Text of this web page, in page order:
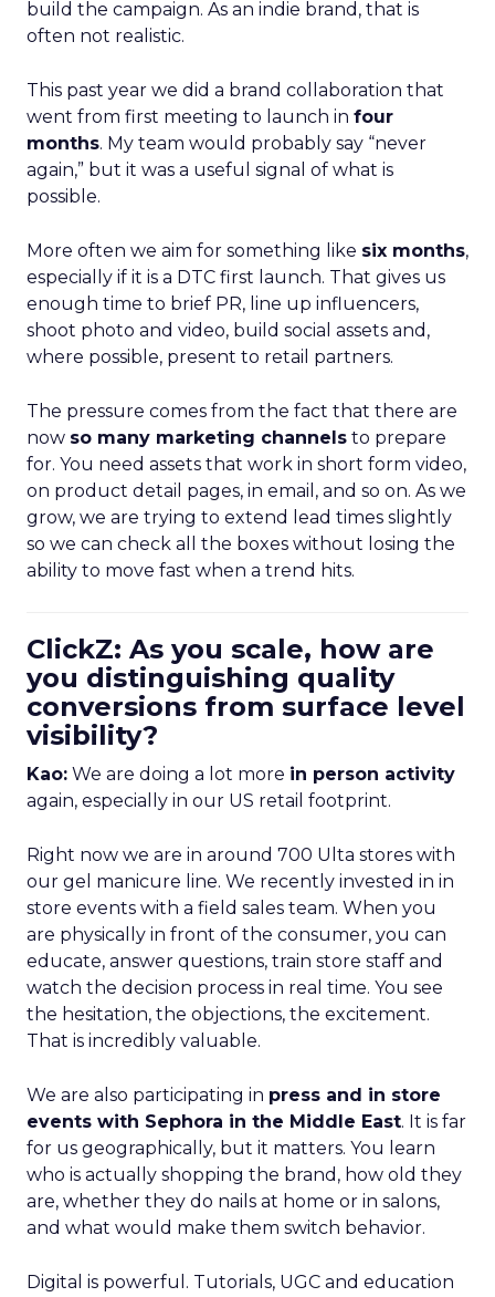
build the campaign. As an indie brand, that is
often not realistic.
This past year we did a brand collaboration that
went from first meeting to launch in four
months. My team would probably say “never
again,” but it was a useful signal of what is
possible.
More often we aim for something like six months,
especially if it is a DTC first launch. That gives us
enough time to brief PR, line up influencers,
shoot photo and video, build social assets and,
where possible, present to retail partners.
The pressure comes from the fact that there are
now so many marketing channels to prepare
for. You need assets that work in short form video,
on product detail pages, in email, and so on. As we
grow, we are trying to extend lead times slightly
so we can check all the boxes without losing the
ability to move fast when a trend hits.
ClickZ: As you scale, how are
you distinguishing quality
conversions from surface level
visibility?
Kao: We are doing a lot more in person activity
again, especially in our US retail footprint.
Right now we are in around 700 Ulta stores with
our gel manicure line. We recently invested in in
store events with a field sales team. When you
are physically in front of the consumer, you can
educate, answer questions, train store staff and
watch the decision process in real time. You see
the hesitation, the objections, the excitement.
That is incredibly valuable.
We are also participating in press and in store
events with Sephora in the Middle East. It is far
for us geographically, but it matters. You learn
who is actually shopping the brand, how old they
are, whether they do nails at home or in salons,
and what would make them switch behavior.
Digital is powerful. Tutorials, UGC and education